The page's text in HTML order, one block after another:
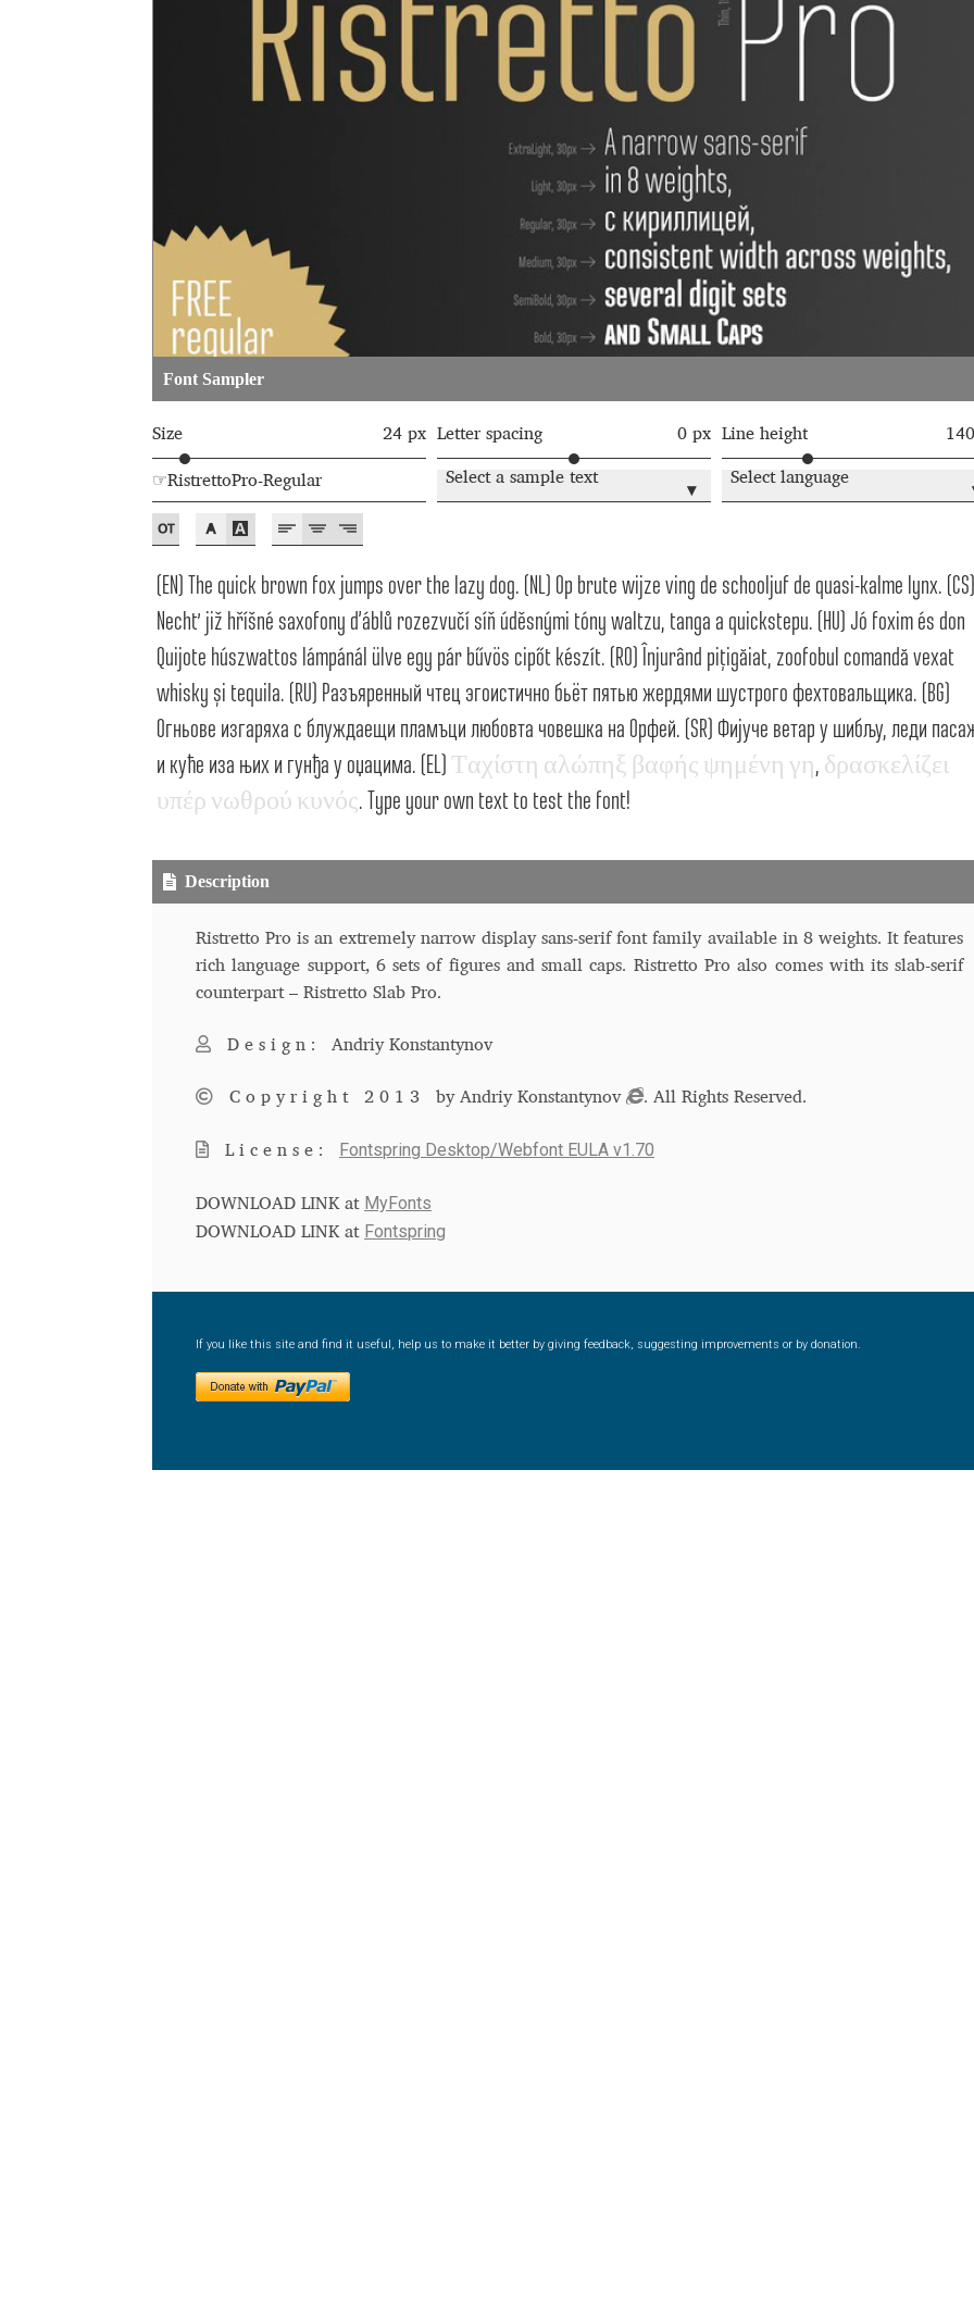
Glagolitic and Cyrillic letters and Ornaments Glossary
International Cyrillic Commercial Fonts Journal
Jürgen Huber and Martin Wenzel: The design of a typeface must resemble the key values of the brand
Latin Script (handwritten fonts)
Local Fonts Free For Personal and Commercial Use License My account My Orders News Nymphont
Ornamental Figures ParaType – Free Font Software License Agreement ParaType License PT
Proto Grotesk
Should designers care about typographic mistakes Store List Stores List Terms of Service
Typography Unicode Symbols (2007, in the Computer Modern style) and UniDings (2013) Vendor Dashboard
Vendor Registration Wishlist
Летербат шрифтовете са пресечна точка на изобразителното и типографското изкуство
Цифрово възраждане на историческите форми на писменост по българските земи
Эдик Габузян: Каждый алфавит прелестен по-своему, но в каждой алфавитной системе есть и свои
“проблемные” буквы.
Font Sampler
Size 24 px Letter spacing 0 px Line height
☞RistrettoPro-Regular Select a sample text
▾
Select language
(EN) The quick brown fox jumps over the lazy dog. (NL) Op brute wijze ving de schooljuf de quasi-kalme lynx. (CS)
Nechť již hříšné saxofony ďáblů rozezvučí síň úděsnými tóny waltzu, tanga a quickstepu. (HU) Jó foxim és don
Quijote húszwattos lámpánál ülve egy pár bűvös cipőt készít. (RO) Înjurând pițigăiat, zoofobul comandă vexat
whisky și tequila. (RU) Разъяренный чтец эгоистично бьёт пятью жердями шустрого фехтовальщика. (BG)
Огньове изгаряха с блуждаещи пламъци любовта човешка на Орфей. (SR) Фијуче ветар у шибљу, леди
и куће иза њих и гунђа у оџацима. (EL) Ταχίστη αλώπηξ βαφής ψημένη γη, δρασκελίζει
υπέρ νωθρού κυνός. Type your own text to test the font!
Description
Ristretto Pro is an extremely narrow display sans-serif font family available in 8 weights. It features
rich language support, 6 sets of figures and small caps. Ristretto Pro also comes with its slab-serif
counterpart – Ristretto Slab Pro.
Design: Andriy Konstantynov
Copyright 2013 by Andriy Konstantynov . All Rights Reserved.
License: Fontspring Desktop/Webfont EULA v1.70
DOWNLOAD LINK at MyFonts
DOWNLOAD LINK at Fontspring
If you like this site and find it useful, help us to make it better by giving feedback, suggesting improvements or by donation.